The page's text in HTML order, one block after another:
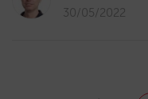
30/05/2022